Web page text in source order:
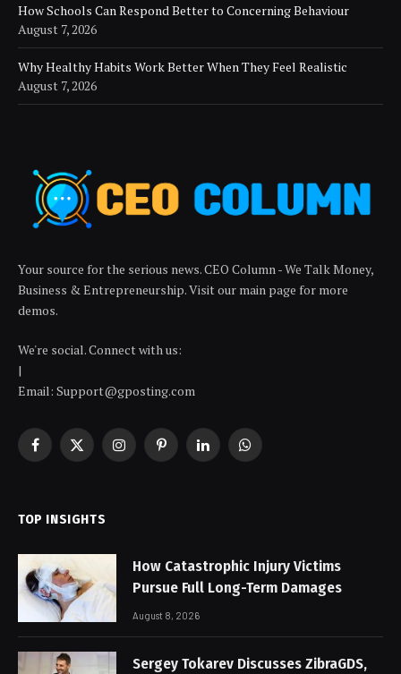
How Schools Can Respond Better to Concerning Behaviour
August 7, 2026
Why Healthy Habits Work Better When They Feel Realistic
August 7, 2026
Your source for the serious news. CEO Column - We Talk Money,
Business & Entrepreneurship. Visit our main page for more
demos.
We're social. Connect with us:
|
Email: Support@gposting.com
Facebook
X
InstagramPinterestLinkedInWhatsApp
TOP INSIGHTS
How Catastrophic Injury Victims
Pursue Full Long-Term Damages
August 8, 2026
Sergey Tokarev Discusses ZibraGDS,